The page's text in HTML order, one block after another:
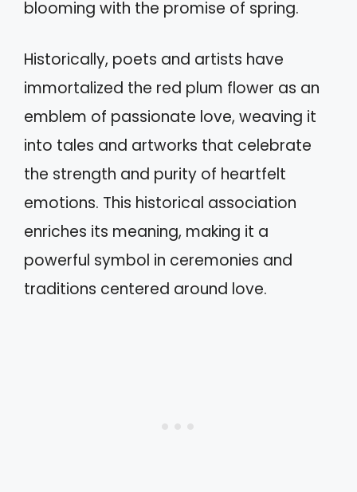
blooming with the promise of spring.
Historically, poets and artists have
immortalized the red plum flower as an
emblem of passionate love, weaving it
into tales and artworks that celebrate
the strength and purity of heartfelt
emotions. This historical association
enriches its meaning, making it a
powerful symbol in ceremonies and
traditions centered around love.